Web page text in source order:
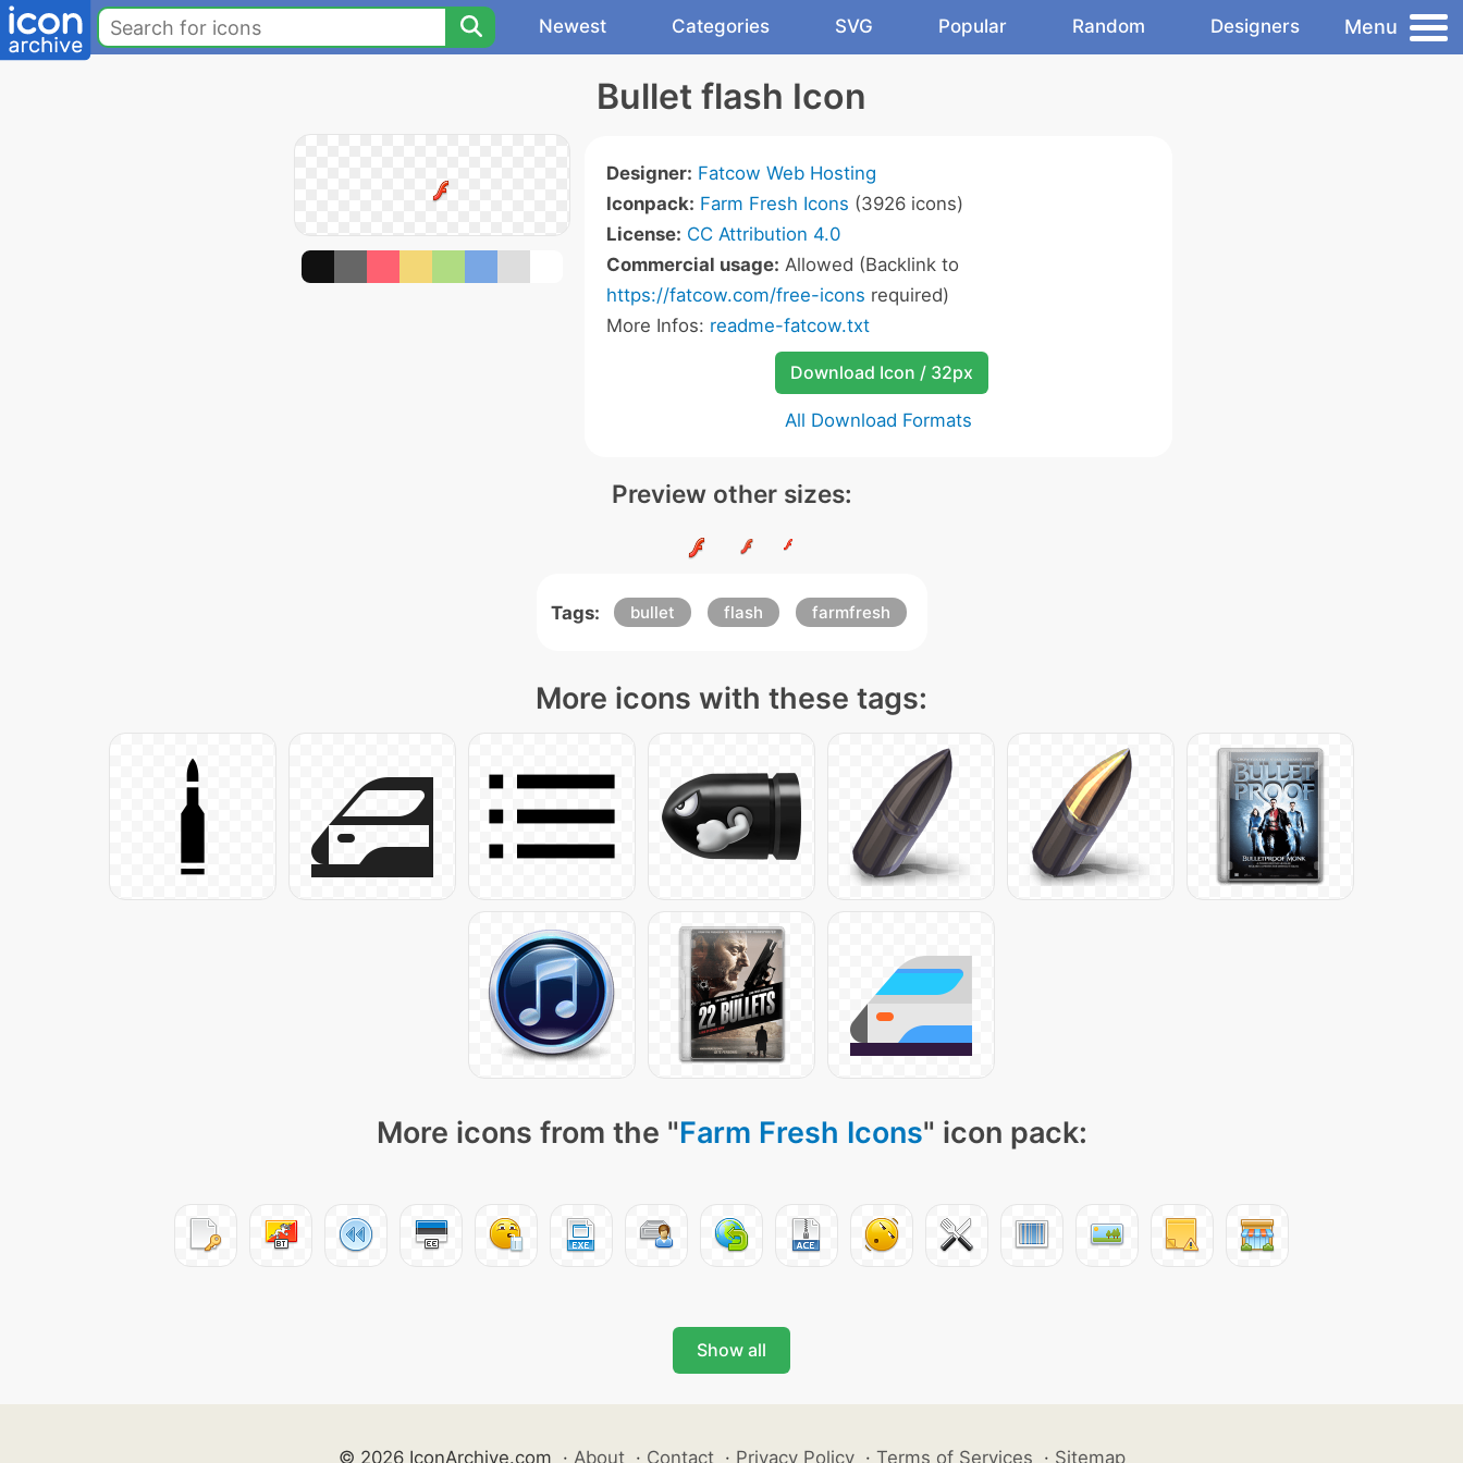
Newest Categories SVG Popular Random Designers Menu
Bullet flash Icon
Designer: Fatcow Web Hosting
Iconpack: Farm Fresh Icons (3926 icons)
License: CC Attribution 4.0
Commercial usage: Allowed (Backlink to
https://fatcow.com/free-icons required)
More Infos: readme-fatcow.txt
Download Icon / 32px
All Download Formats
Preview other sizes:
Tags: bullet flash farmfresh
More icons with these tags:
More icons from the "Farm Fresh Icons" icon pack:
Show all
© 2026 IconArchive.com · About · Contact · Privacy Policy · Terms of Services · Sitemap